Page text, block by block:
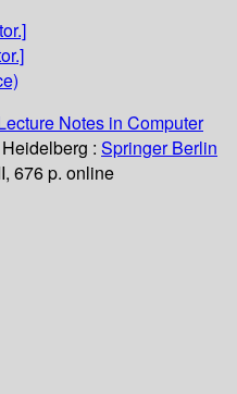
Notes in Computer
: Springer Berlin
676 p. online